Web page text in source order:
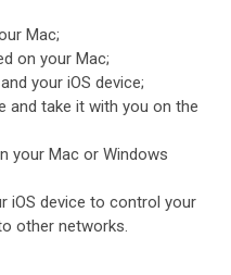
Mac;
on your Mac;
your iOS device;
and take it with you on the
your Mac or Windows
iOS device to control your
other networks.